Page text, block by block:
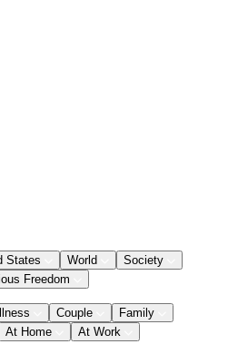
States World
Society
Freedom
Couple
Family
At Home At Work